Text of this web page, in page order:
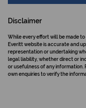
Disclaimer
While every effort will be made
Everitt website is accurate and
representation or undertaking
legal liability, whether direct or
or usefulness of any information.
own enquiries to verify the